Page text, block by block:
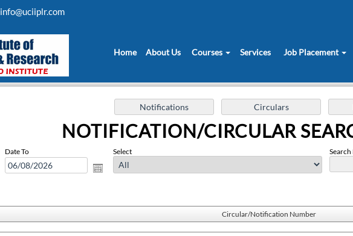
info@uciiplr.com
Home About Us Courses Services Job Placement
NOTIFICATION/CIRCULAR
Date To Select
Circular/Notification Number